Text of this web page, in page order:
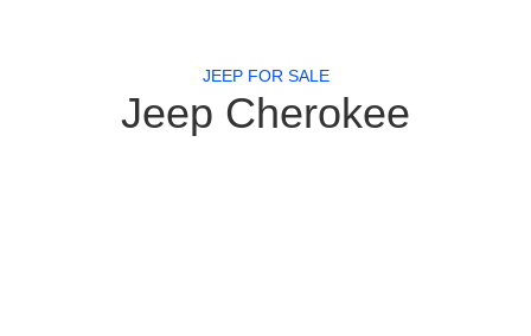
JEEP FOR SALE
Jeep Cherokee